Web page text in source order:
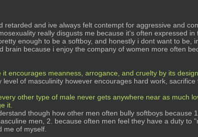
and ive always felt contempt for aggressive and
really disgusts me because it's often expressed
enough to be a softboy, and honestly i dont want to be,
because i enjoy the company of women more often
encourages meanness, arrogance, and cruelty by its design.
of masculinity however encourages hard work,
other type of male never gets anywhere near as much
it.
though how other men often bully softboys
men, 2. because often men feel they have a duty
me of myself.